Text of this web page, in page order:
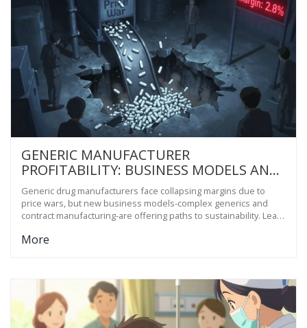
GENERIC MANUFACTURER
PROFITABILITY: BUSINESS MODELS AND
SUSTAINABILITY
Generic drug manufacturers face collapsing margins due to
price wars, but new business models-complex generics and
contract manufacturing-are offering paths to sustainability. Learn
More